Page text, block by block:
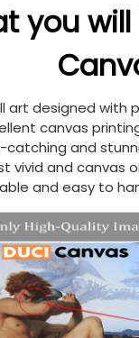
you
art designed with
canvas
catching and
vivid and canvas
and easy to